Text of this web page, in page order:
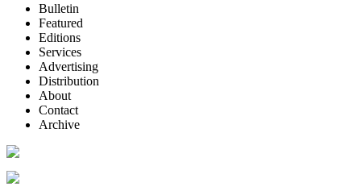
Bulletin
Featured
Editions
Services
Advertising
Distribution
About
Contact
Archive